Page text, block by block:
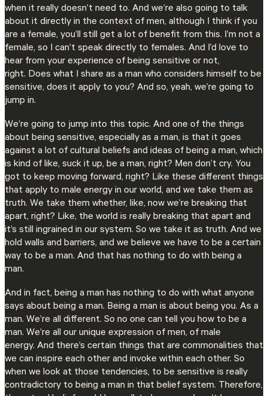
when it really doesn’t need to. And we’re also going to talk
about it directly in the context of men, although I think if you
are a female, you’ll still get a lot of benefit from this. I’m not a
female, so I can’t speak directly to females. And I’d love to
hear from your experience of being sensitive or not,
right. Does what I share as a man who considers himself to be
sensitive, does it apply to you? And so, yeah, we’re going to
jump in.
We’re going to jump into this topic. And one of the things
about being sensitive, especially as a man, is that it goes
against a lot of cultural beliefs and ideas of being a man, which
is kind of like, suck it up, be a man, right? Men don’t cry. You
got to keep moving forward, right? Like these different things
that apply to male energy in our world, and we take them as
truth. We take them whether, like, now we’re breaking that
apart, right? Like, the world is really breaking that apart and
it’s still ingrained in our system. So we take it as truth. And we
hold walls and barriers, and we believe we have to be a certain
way to be a man. And that has nothing to do with being a
man.
And in fact, being a man has nothing to do with what anyone
says about being a man. Being a man is about being you. As a
man. We’re all different. So no one can tell you how to be a
man. We’re all our unique expression of men, of male
energy. And there’s certain things that are commonalities that
we can inspire each other and invoke within each other. So
when we look at those tendencies, to be sensitive is really
contradictory to being a man in that belief system. Therefore,